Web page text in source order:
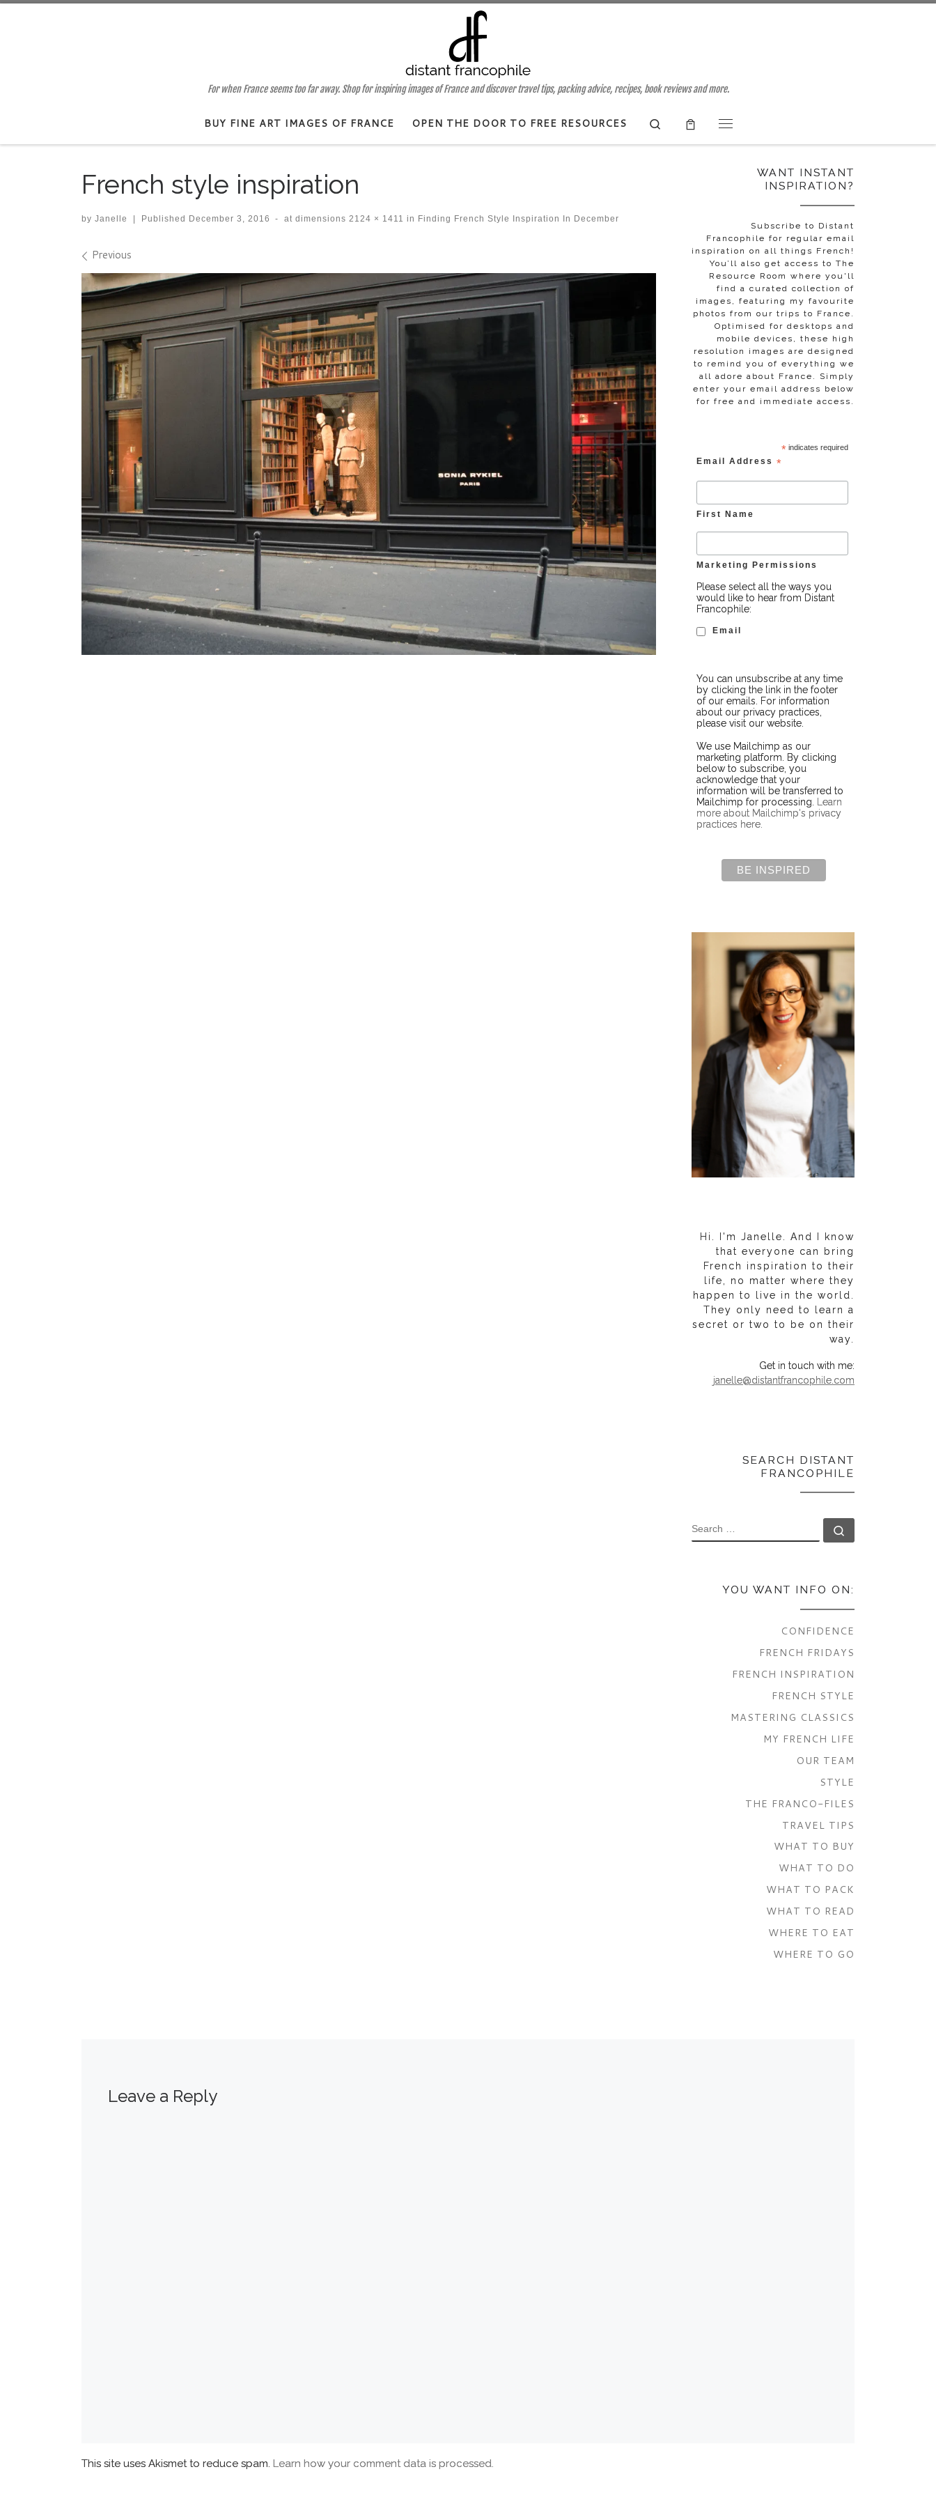
For when France seems too far away. Shop for inspiring images of France and discover travel tips, packing advice, recipes, book reviews and more.
BUY FINE ART IMAGES OF FRANCE OPEN THE DOOR TO FREE RESOURCES
Search
French style inspiration
by Janelle Published December 3, 2016 - at dimensions 2124 × 1411 in Finding French Style Inspiration In December
Images navigation
Previous
Leave a Reply
This site uses Akismet to reduce spam. Learn how your comment data is processed.
WANT INSTANT
INSPIRATION?
Subscribe to Distant
Francophile for regular email
inspiration on all things French!
You’ll also get access to The
Resource Room where you'll
find a curated collection of
images, featuring my favourite
photos from our trips to France.
Optimised for desktops and
mobile devices, these high
resolution images are designed
to remind you of everything we
all adore about France. Simply
enter your email address below
for free and immediate access.
*indicates required
Email Address *
First Name
Marketing Permissions
Please select all the ways you
would like to hear from Distant
Francophile:
Email
You can unsubscribe at any time
by clicking the link in the footer
of our emails. For information
about our privacy practices,
please visit our website.
We use Mailchimp as our
marketing platform. By clicking
below to subscribe, you
acknowledge that your
information will be transferred to
Mailchimp for processing.
Learn
more about Mailchimp's privacy
practices here.
Hi. I'm Janelle. And I know
that everyone can bring
French inspiration to their
life, no matter where they
happen to live in the world.
They only need to learn a
secret or two to be on their
way.
Get in touch with me:
janelle@distantfrancophile.com
SEARCH DISTANT
FRANCOPHILE
SEARCH
YOU WANT INFO ON:
CONFIDENCE
FRENCH FRIDAYS
FRENCH INSPIRATION
FRENCH STYLE
MASTERING CLASSICS
MY FRENCH LIFE
OUR TEAM
STYLE
THE FRANCO-FILES
TRAVEL TIPS
WHAT TO BUY
WHAT TO DO
WHAT TO PACK
WHAT TO READ
WHERE TO EAT
WHERE TO GO